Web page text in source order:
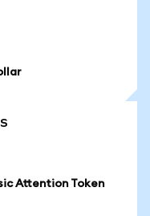
Attention Token